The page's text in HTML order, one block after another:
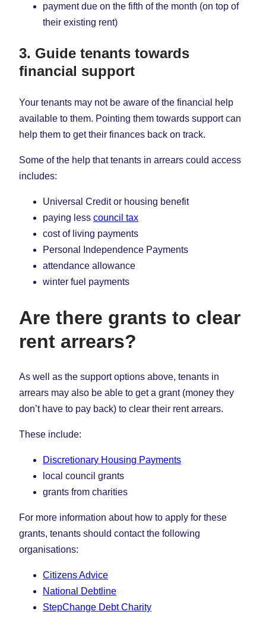
payment due on the fifth of the month (on top of
their existing rent)
3. Guide tenants towards
financial support
Your tenants may not be aware of the financial help
available to them. Pointing them towards support can
help them to get their finances back on track.
Some of the help that tenants in arrears could access
includes:
Universal Credit or housing benefit
paying less council tax
cost of living payments
Personal Independence Payments
attendance allowance
winter fuel payments
Are there grants to clear
rent arrears?
As well as the support options above, tenants in
arrears may also be able to get a grant (money they
don’t have to pay back) to clear their rent arrears.
These include:
Discretionary Housing Payments
local council grants
grants from charities
For more information about how to apply for these
grants, tenants should contact the following
organisations:
Citizens Advice
National Debtline
StepChange Debt Charity